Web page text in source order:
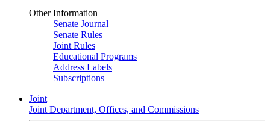
Other Information
Senate Journal
Senate Rules
Joint Rules
Educational Programs
Address Labels
Subscriptions
Joint
Joint Department, Offices, and Commissions